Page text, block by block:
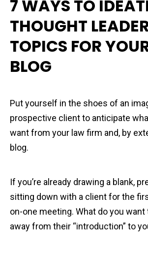
7 WAYS TO
THOUGHT
TOPICS FOR
BLOG
Put yourself in the shoes of an
prospective client to anticipate
want from your law firm and, by
blog.
If you’re already drawing a blank,
sitting down with a client for the
on-one meeting. What do you
away from their “introduction” to